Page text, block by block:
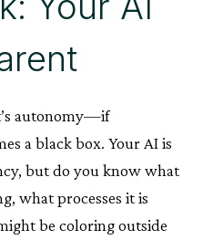
autonomy—if
a black box. Your AI is
but do you know what
what processes it is
be coloring outside